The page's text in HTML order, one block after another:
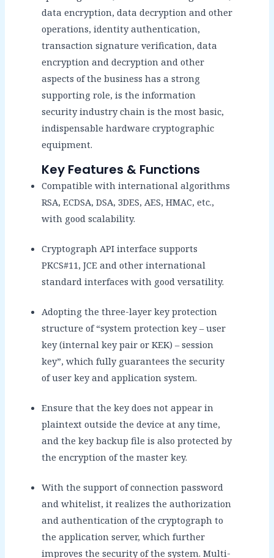
data encryption, data decryption and other
operations, identity authentication,
transaction signature verification, data
encryption and decryption and other
aspects of the business has a strong
supporting role, is the information
security industry chain is the most basic,
indispensable hardware cryptographic
equipment.
Key Features & Functions
Compatible with international algorithms
RSA, ECDSA, DSA, 3DES, AES, HMAC, etc.,
with good scalability.
Cryptograph API interface supports
PKCS#11, JCE and other international
standard interfaces with good versatility.
Adopting the three-layer key protection
structure of “system protection key – user
key (internal key pair or KEK) – session
key”, which fully guarantees the security
of user key and application system.
Ensure that the key does not appear in
plaintext outside the device at any time,
and the key backup file is also protected by
the encryption of the master key.
With the support of connection password
and whitelist, it realizes the authorization
and authentication of the cryptograph to
the application server, which further
improves the security of the system. Multi-